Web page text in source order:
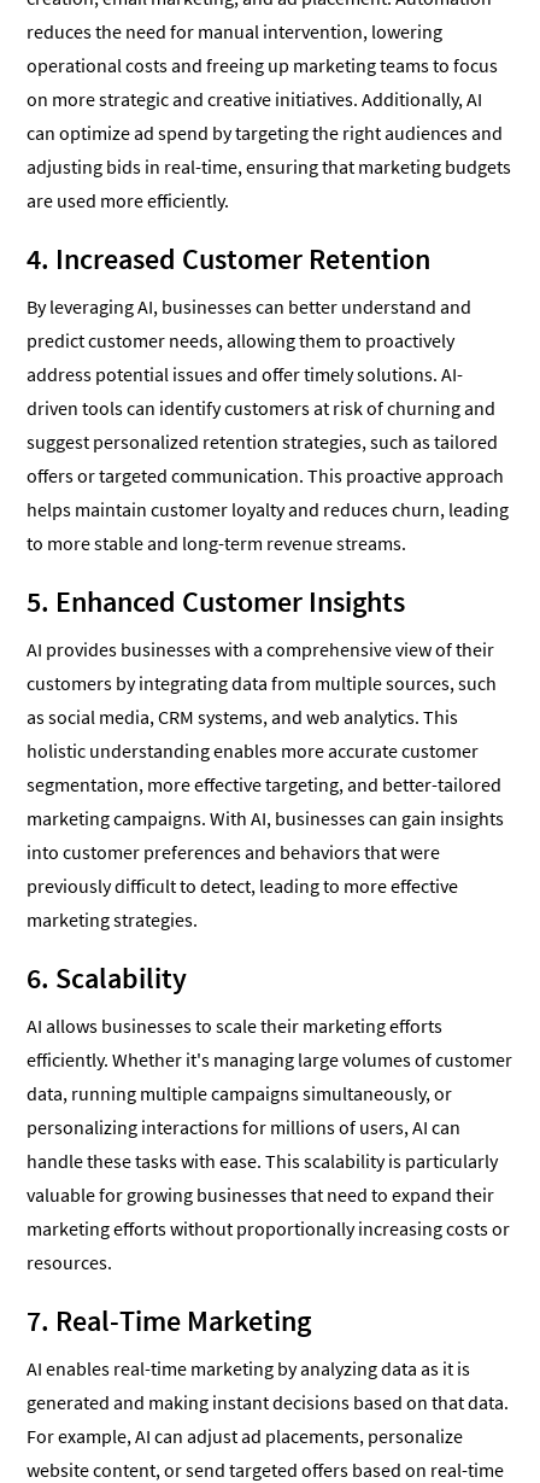
reduces the need for manual intervention, lowering
operational costs and freeing up marketing teams to focus
on more strategic and creative initiatives. Additionally, AI
can optimize ad spend by targeting the right audiences and
adjusting bids in real-time, ensuring that marketing budgets
are used more efficiently.
4. Increased Customer Retention
By leveraging AI, businesses can better understand and
predict customer needs, allowing them to proactively
address potential issues and offer timely solutions. AI-
driven tools can identify customers at risk of churning and
suggest personalized retention strategies, such as tailored
offers or targeted communication. This proactive approach
helps maintain customer loyalty and reduces churn, leading
to more stable and long-term revenue streams.
5. Enhanced Customer Insights
AI provides businesses with a comprehensive view of their
customers by integrating data from multiple sources, such
as social media, CRM systems, and web analytics. This
holistic understanding enables more accurate customer
segmentation, more effective targeting, and better-tailored
marketing campaigns. With AI, businesses can gain insights
into customer preferences and behaviors that were
previously difficult to detect, leading to more effective
marketing strategies.
6. Scalability
AI allows businesses to scale their marketing efforts
efficiently. Whether it's managing large volumes of customer
data, running multiple campaigns simultaneously, or
personalizing interactions for millions of users, AI can
handle these tasks with ease. This scalability is particularly
valuable for growing businesses that need to expand their
marketing efforts without proportionally increasing costs or
resources.
7. Real-Time Marketing
AI enables real-time marketing by analyzing data as it is
generated and making instant decisions based on that data.
For example, AI can adjust ad placements, personalize
website content, or send targeted offers based on real-time